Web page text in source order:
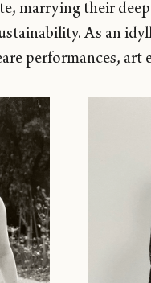
marrying their
As an
performances,